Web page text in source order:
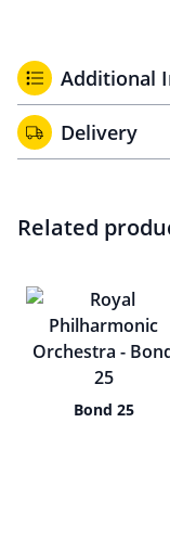
Additional
Delivery
Related
Bond 25